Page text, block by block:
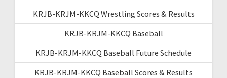
KRJB-KRJM-KKCQ Wrestling Scores & Results
KRJB-KRJM-KKCQ Baseball
KRJB-KRJM-KKCQ Baseball Future Schedule
KRJB-KRJM-KKCQ Baseball Scores & Results